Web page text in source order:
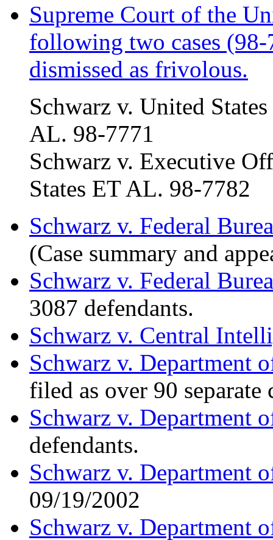
Supreme Court of the
following two cases
dismissed as frivolous.
Schwarz v. United
AL. 98-7771
Schwarz v. Executive
States ET AL. 98-7782
Schwarz v. Federal
(Case summary and
Schwarz v. Federal
3087 defendants.
Schwarz v. Central
Schwarz v. Department
filed as over 90
Schwarz v. Department
defendants.
Schwarz v. Department
09/19/2002
Schwarz v. Department